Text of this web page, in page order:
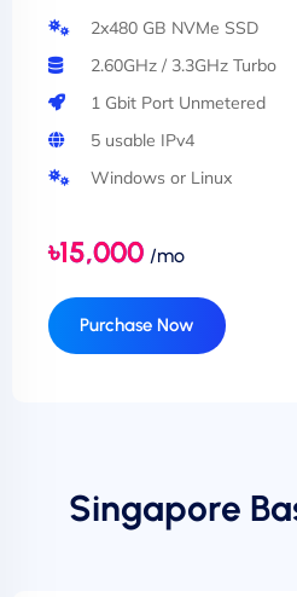
2x480 GB NVMe SSD
2.60GHz / 3.3GHz Turbo
1 Gbit Port Unmetered
5 usable IPv4
Windows or Linux
Purchase Now
৳15,000 /mo
Singapore